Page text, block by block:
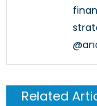
Related